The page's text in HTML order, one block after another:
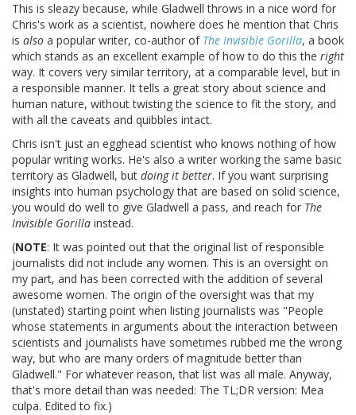
This is sleazy because, while Gladwell throws in a nice word for
Chris's work as a scientist, nowhere does he mention that Chris
is also a popular writer, co-author of The Invisible Gorilla, a book
which stands as an excellent example of how to do this the right
way. It covers very similar territory, at a comparable level, but in
a responsible manner. It tells a great story about science and
human nature, without twisting the science to fit the story, and
with all the caveats and quibbles intact.
Chris isn't just an egghead scientist who knows nothing of how
popular writing works. He's also a writer working the same basic
territory as Gladwell, but doing it better. If you want surprising
insights into human psychology that are based on solid science,
you would do well to give Gladwell a pass, and reach for The
Invisible Gorilla instead.
(NOTE: It was pointed out that the original list of responsible
journalists did not include any women. This is an oversight on
my part, and has been corrected with the addition of several
awesome women. The origin of the oversight was that my
(unstated) starting point when listing journalists was "People
whose statements in arguments about the interaction between
scientists and journalists have sometimes rubbed me the wrong
way, but who are many orders of magnitude better than
Gladwell." For whatever reason, that list was all male. Anyway,
that's more detail than was needed: The TL;DR version: Mea
culpa. Edited to fix.)